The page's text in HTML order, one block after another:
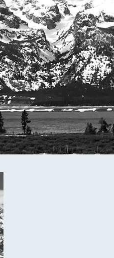
Computer Models
Long Range Outlooks